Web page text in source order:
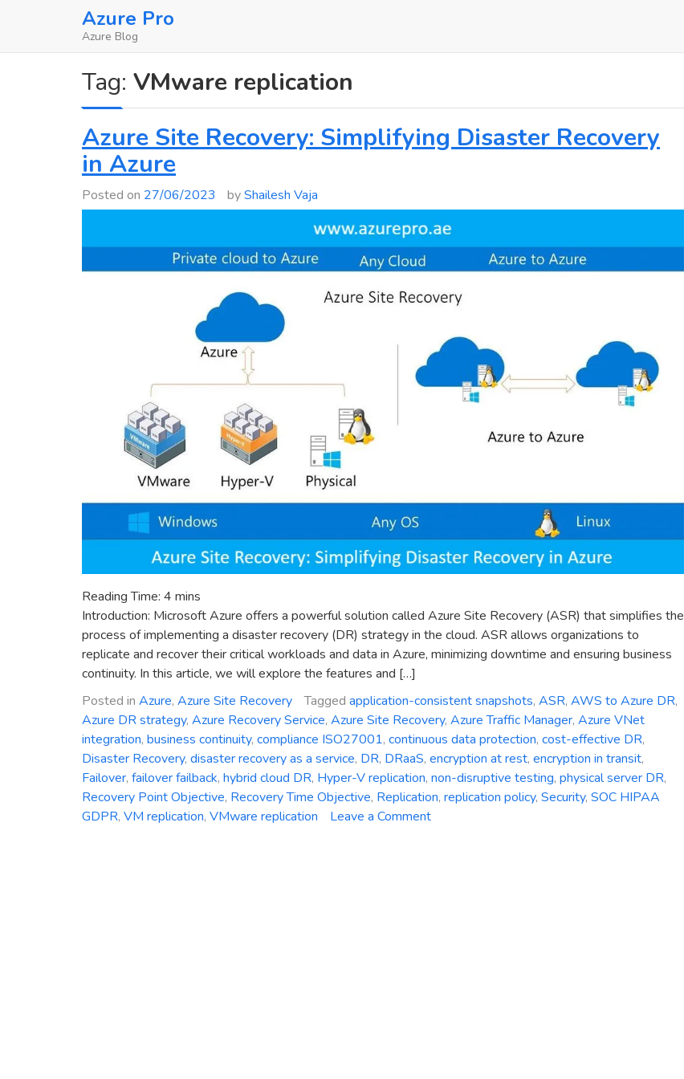
Azure Pro
Azure Blog
Tag: VMware replication
Azure Site Recovery: Simplifying Disaster Recovery
in Azure
Posted on 27/06/2023 byShailesh Vaja
Reading Time: 4 mins
Introduction: Microsoft Azure offers a powerful solution called Azure Site Recovery (ASR) that simplifies the
process of implementing a disaster recovery (DR) strategy in the cloud. ASR allows organizations to
replicate and recover their critical workloads and data in Azure, minimizing downtime and ensuring business
continuity. In this article, we will explore the features and […]
Posted in Azure, Azure Site Recovery Tagged application-consistent snapshots, ASR, AWS to Azure DR,
Azure DR strategy, Azure Recovery Service, Azure Site Recovery, Azure Traffic Manager, Azure VNet
integration, business continuity, compliance ISO27001, continuous data protection, cost-effective DR,
Disaster Recovery, disaster recovery as a service, DR, DRaaS, encryption at rest, encryption in transit,
Failover, failover failback, hybrid cloud DR, Hyper-V replication, non-disruptive testing, physical server DR,
Recovery Point Objective, Recovery Time Objective, Replication, replication policy, Security, SOC HIPAA
GDPR, VM replication, VMware replication Leave a Commenton